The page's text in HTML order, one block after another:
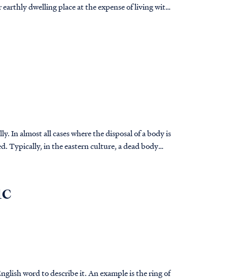
dwelling place at the expense of living with
In almost all cases where the disposal of a body is
Typically, in the eastern culture, a dead body
word to describe it. An example is the ring of